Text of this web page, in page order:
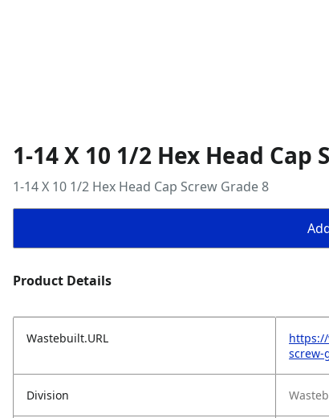
1-14 X 10 1/2 Hex Head Cap
1-14 X 10 1/2 Hex Head Cap Screw Grade 8
Product Details
Wastebuilt.URL
https://
screw-
Division